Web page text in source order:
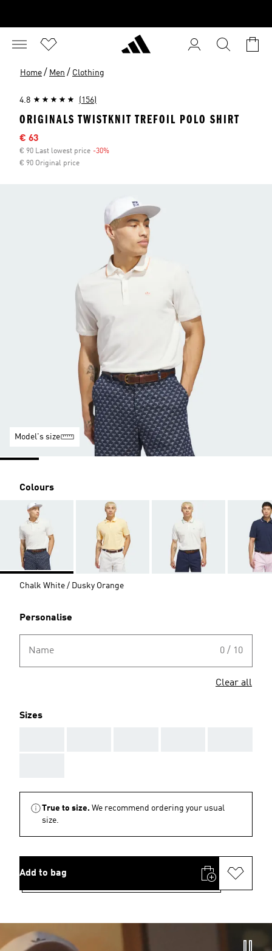
Home / Men / Clothing
4.8 (156)
ORIGINALS TWISTKNIT TREFOIL POLO SHIRT
Sale price
€ 63
€ 90 Last lowest price -30%
€ 90 Original price
Model's size
Colours
Chalk White / Dusky Orange
Personalise
Name 0 / 10
Clear all
Sizes
True to size. We recommend ordering your usual
size.
Add to bag